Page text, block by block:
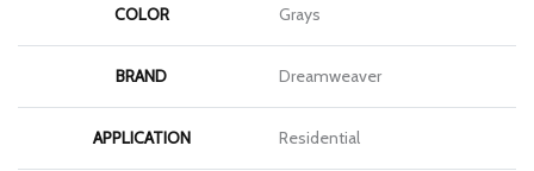
COLOR Grays
BRAND Dreamweaver
APPLICATION Residential